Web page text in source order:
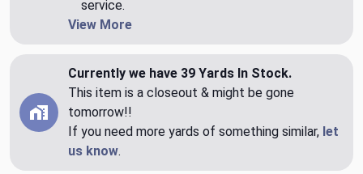
service.
View More
Currently we have 39 Yards In Stock.
This item is a closeout & might be gone
tomorrow!!
If you need more yards of something similar, let
us know.